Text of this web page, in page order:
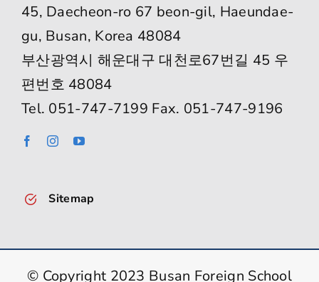
45, Daecheon-ro 67 beon-gil, Haeundae-
gu, Busan, Korea 48084
부산광역시 해운대구 대천로67번길 45 우
편번호 48084
Tel. 051-747-7199 Fax. 051-747-9196
Sitemap
© Copyright 2023 Busan Foreign School